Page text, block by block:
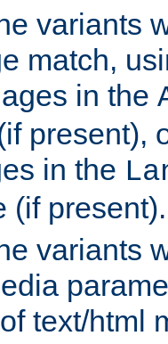
variants
match,
in the
present),
in the
(if present).
variants
text/html